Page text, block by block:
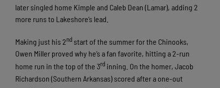
later singled home Kimple and Caleb Dean (Lamar), adding 2
more runs to Lakeshore’s lead.
Making just his 2nd start of the summer for the Chinooks,
Owen Miller proved why he’s a fan favorite, hitting a 2-run
home run in the top of the 3rd inning. On the homer, Jacob
Richardson (Southern Arkansas) scored after a one-out